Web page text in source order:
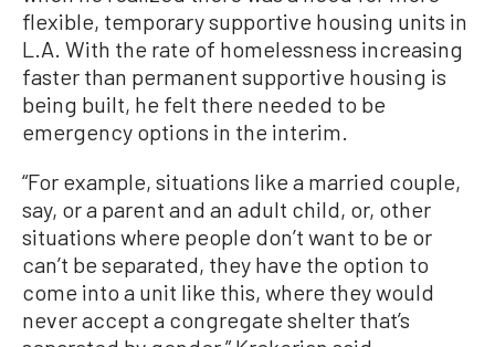
flexible, temporary supportive housing units in
L.A. With the rate of homelessness increasing
faster than permanent supportive housing is
being built, he felt there needed to be
emergency options in the interim.
“For example, situations like a married couple,
say, or a parent and an adult child, or, other
situations where people don’t want to be or
can’t be separated, they have the option to
come into a unit like this, where they would
never accept a congregate shelter that’s